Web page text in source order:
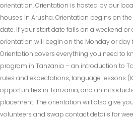
orientation. Orientation is hosted by our
houses in Arusha. Orientation begins on
date. If your start date falls on a weekend
orientation will begin on the Monday or
Orientation covers everything you need to
program in Tanzania – an introduction to
rules and expectations, language lessons
opportunities in Tanzania, and an
placement. The orientation will also give
volunteers and swap contact details for